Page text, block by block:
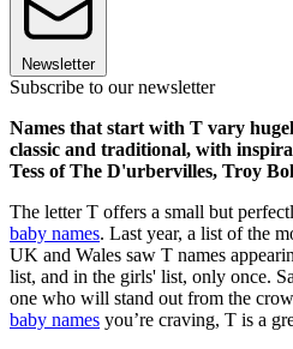
Newsletter
Subscribe to our newsletter
Names that start with T vary
classic and traditional, with
Tess of The D'urbervilles, Troy
The letter T offers a small but
baby names. Last year, a list of the
UK and Wales saw T names
list, and in the girls' list, only once.
one who will stand out from the
baby names you’re craving, T is a